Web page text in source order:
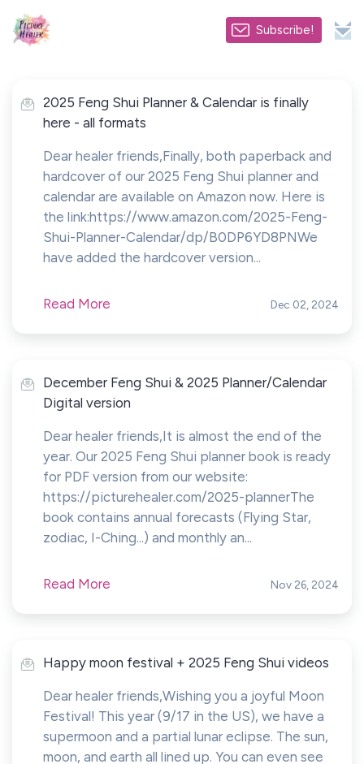
Subscribe!
2025 Feng Shui Planner & Calendar is finally
here - all formats
Dear healer friends,Finally, both paperback and
hardcover of our 2025 Feng Shui planner and
calendar are available on Amazon now. Here is
the link:https://www.amazon.com/2025-Feng-
Shui-Planner-Calendar/dp/B0DP6YD8PNWe
have added the hardcover version...
Read More Dec 02, 2024
December Feng Shui & 2025 Planner/Calendar
Digital version
Dear healer friends,It is almost the end of the
year. Our 2025 Feng Shui planner book is ready
for PDF version from our website:
https://picturehealer.com/2025-plannerThe
book contains annual forecasts (Flying Star,
zodiac, I-Ching...) and monthly an...
Read More Nov 26, 2024
Happy moon festival + 2025 Feng Shui videos
Dear healer friends,Wishing you a joyful Moon
Festival! This year (9/17 in the US), we have a
supermoon and a partial lunar eclipse. The sun,
moon, and earth all lined up. You can even see